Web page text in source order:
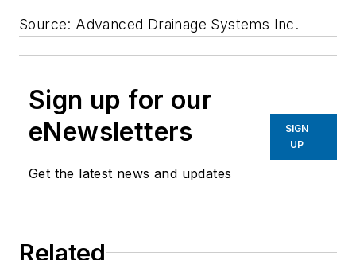
Source: Advanced Drainage Systems Inc.
Sign up for our
eNewsletters
Get the latest news and updates
SIGN
UP
Related